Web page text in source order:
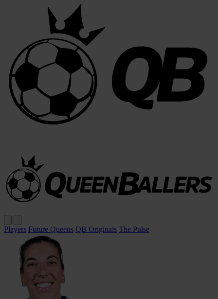
Players Future Queens QB Originals The Pulse